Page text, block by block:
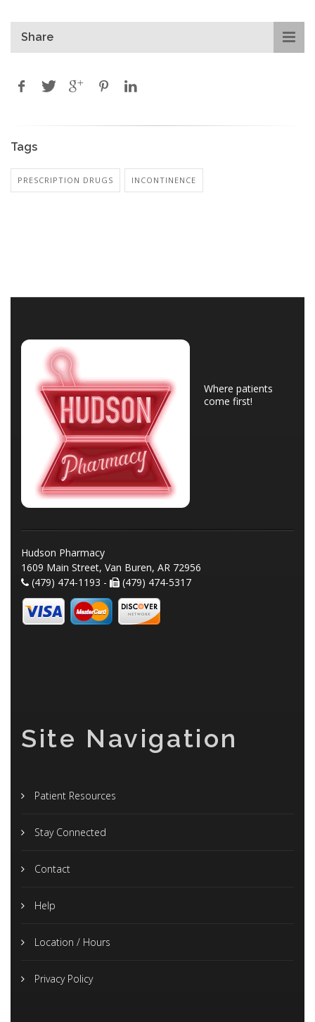
Share
Tags
PRESCRIPTION DRUGS INCONTINENCE
Where patients
come first!
Hudson Pharmacy
1609 Main Street, Van Buren, AR 72956
(479) 474-1193 -
(479) 474-5317
Site Navigation
Patient Resources
Stay Connected
Contact
Help
Location / Hours
Privacy Policy